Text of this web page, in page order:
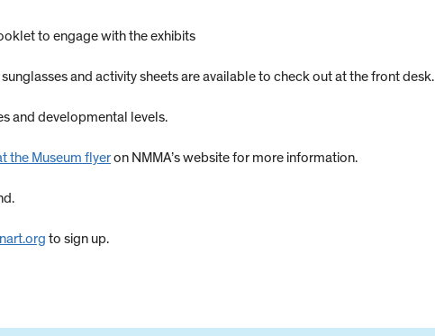
to engage with the exhibits
and activity sheets are available to check out at the front desk.
and developmental levels.
the Museum flyeron NMMA’s website for more information.
to sign up.